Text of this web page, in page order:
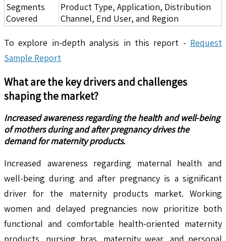
Segments
Covered
Product Type, Application, Distribution
Channel, End User, and Region
To explore in-depth analysis in this report - Request
Sample Report
What are the key drivers and challenges
shaping the market?
Increased awareness regarding the health and well-being
of mothers during and after pregnancy drives the
demand for maternity products.
Increased awareness regarding maternal health and
well-being during and after pregnancy is a significant
driver for the maternity products market. Working
women and delayed pregnancies now prioritize both
functional and comfortable health-oriented maternity
products, nursing bras, maternity wear, and personal